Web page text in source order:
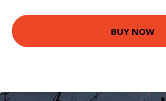
BUY NOW